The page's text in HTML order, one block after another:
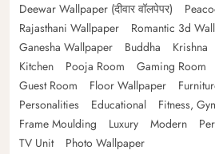
Deewar Wallpaper (दीवार वॉलपेपर)
Rajasthani Wallpaper
Romantic 3d
Ganesha Wallpaper
Buddha Krishna
Kitchen
Pooja Room Gaming Room
Guest Room
Floor Wallpaper
Personalities
Educational Fitness,
Frame Moulding
Luxury Modern
TV Unit
Photo Wallpaper